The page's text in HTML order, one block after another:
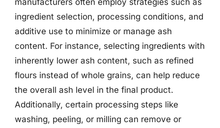
ingredient selection, processing conditions, and
additive use to minimize or manage ash
content. For instance, selecting ingredients with
inherently lower ash content, such as refined
flours instead of whole grains, can help reduce
the overall ash level in the final product.
Additionally, certain processing steps like
washing, peeling, or milling can remove or